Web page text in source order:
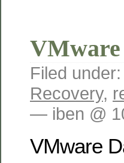
VMware
Filed under:
Recovery,
— iben @
VMware